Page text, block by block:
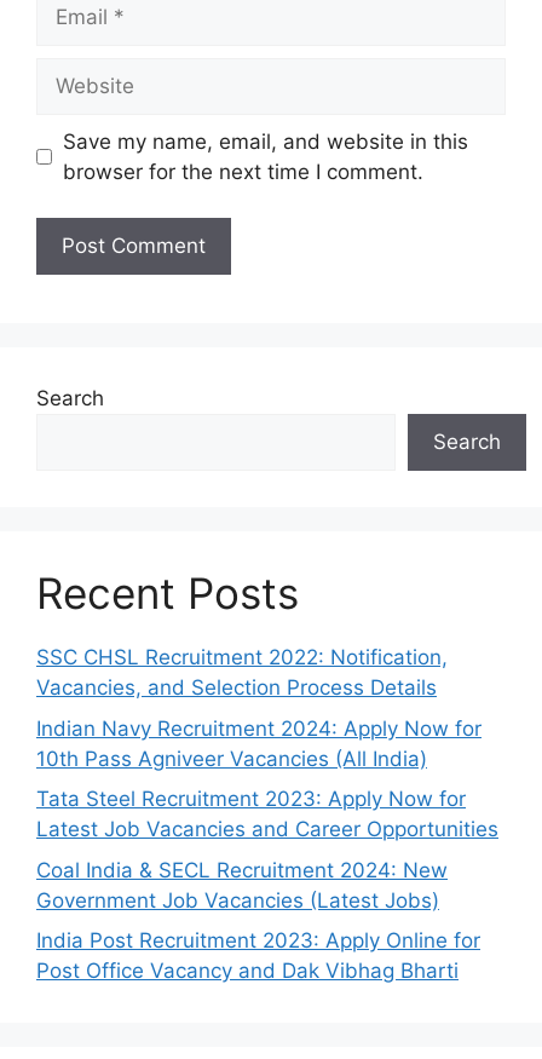
Save my name, email, and website in this
browser for the next time I comment.
Search
Search
Recent Posts
SSC CHSL Recruitment 2022: Notification,
Vacancies, and Selection Process Details
Indian Navy Recruitment 2024: Apply Now for
10th Pass Agniveer Vacancies (All India)
Tata Steel Recruitment 2023: Apply Now for
Latest Job Vacancies and Career Opportunities
Coal India & SECL Recruitment 2024: New
Government Job Vacancies (Latest Jobs)
India Post Recruitment 2023: Apply Online for
Post Office Vacancy and Dak Vibhag Bharti